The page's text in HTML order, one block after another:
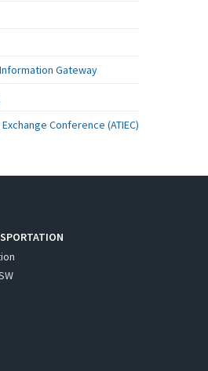
Gateway
Conference (ATIEC)